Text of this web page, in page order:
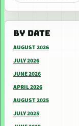
BY DATE
AUGUST 2026
JULY 2026
JUNE 2026
APRIL 2026
AUGUST 2025
JULY 2025